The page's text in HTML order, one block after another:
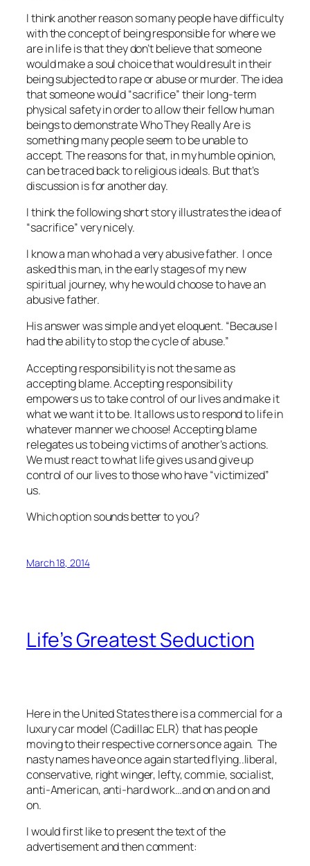
I think another reason so many people have difficulty
with the concept of being responsible for where we
are in life is that they don’t believe that someone
would make a soul choice that would result in their
being subjected to rape or abuse or murder. The idea
that someone would “sacrifice” their long-term
physical safety in order to allow their fellow human
beings to demonstrate Who They Really Are is
something many people seem to be unable to
accept. The reasons for that, in my humble opinion,
can be traced back to religious ideals. But that’s
discussion is for another day.
I think the following short story illustrates the idea of
“sacrifice” very nicely.
I know a man who had a very abusive father. I once
asked this man, in the early stages of my new
spiritual journey, why he would choose to have an
abusive father.
His answer was simple and yet eloquent. “Because I
had the ability to stop the cycle of abuse.”
Accepting responsibility is not the same as
accepting blame. Accepting responsibility
empowers us to take control of our lives and make it
what we want it to be. It allows us to respond to life in
whatever manner we choose! Accepting blame
relegates us to being victims of another’s actions.
We must react to what life gives us and give up
control of our lives to those who have “victimized”
us.
Which option sounds better to you?
March 18, 2014
Life’s Greatest Seduction
Here in the United States there is a commercial for a
luxury car model (Cadillac ELR) that has people
moving to their respective corners once again. The
nasty names have once again started flying..liberal,
conservative, right winger, lefty, commie, socialist,
anti-American, anti-hard work…and on and on and
on.
I would first like to present the text of the
advertisement and then comment: